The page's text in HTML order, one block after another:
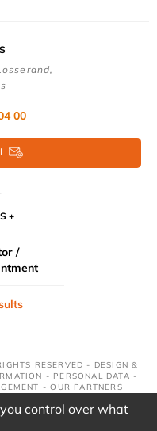
00
/
RESERVED - DESIGN &
- PERSONAL DATA -
-OUR PARTNERS
control over what